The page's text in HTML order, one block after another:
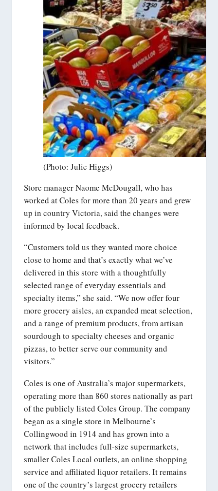
(Photo: Julie Higgs)
Store manager Naome McDougall, who has
worked at Coles for more than 20 years and grew
up in country Victoria, said the changes were
informed by local feedback.
“Customers told us they wanted more choice
close to home and that’s exactly what we’ve
delivered in this store with a thoughtfully
selected range of everyday essentials and
specialty items,” she said. “We now offer four
more grocery aisles, an expanded meat selection,
and a range of premium products, from artisan
sourdough to specialty cheeses and organic
pizzas, to better serve our community and
visitors.”
Coles is one of Australia’s major supermarkets,
operating more than 860 stores nationally as part
of the publicly listed Coles Group. The company
began as a single store in Melbourne’s
Collingwood in 1914 and has grown into a
network that includes full-size supermarkets,
smaller Coles Local outlets, an online shopping
service and affiliated liquor retailers. It remains
one of the country’s largest grocery retailers